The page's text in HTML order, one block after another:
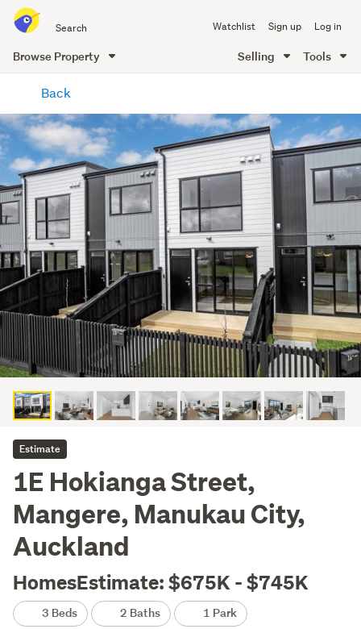
all
of
Me
Watchlist Sign up Log in
Browse Property Selling Tools
content
Back
Estimate
1E Hokianga Street,
Mangere, Manukau City,
Auckland
HomesEstimate: $675K - $745K
3 Beds 2 Baths 1 Park